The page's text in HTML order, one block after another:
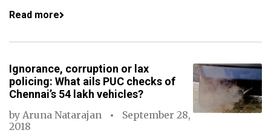
Read more
Ignorance, corruption or lax
policing: What ails PUC checks of
Chennai’s 54 lakh vehicles?
by Aruna Natarajan
September 28,
2018